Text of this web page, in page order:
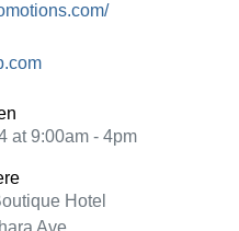
at 9:00am - 4pm
Hotel
Ave